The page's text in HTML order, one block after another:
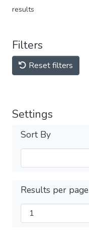
results
Filters
Reset filters
Settings
Sort By
Results per page